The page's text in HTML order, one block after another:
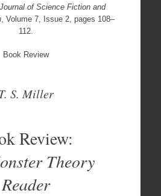
of Science Fiction and
, Volume 7, Issue 2, pages 108–
112.
Book Review
S. Miller
Review:
Theory
Reader